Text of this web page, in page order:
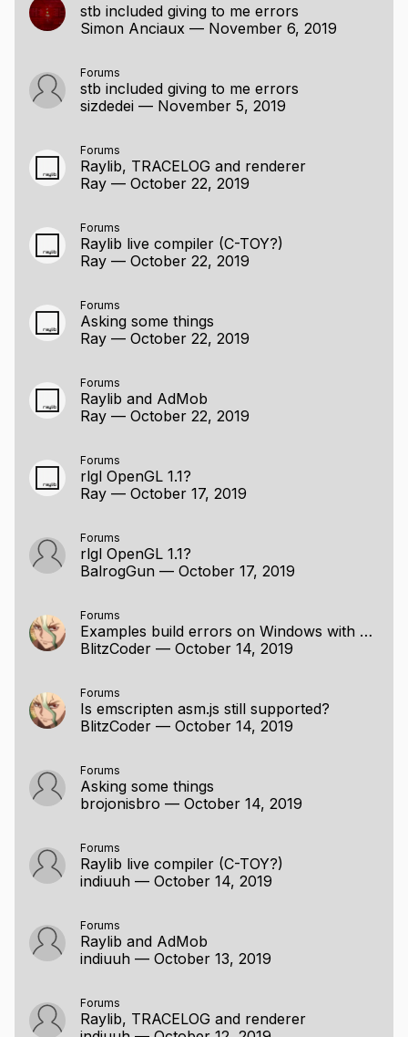
stb included giving to me errors
Simon Anciaux — November 6, 2019
Forums
stb included giving to me errors
sizdedei — November 5, 2019
Forums
Raylib, TRACELOG and renderer
Ray — October 22, 2019
Forums
Raylib live compiler (C-TOY?)
Ray — October 22, 2019
Forums
Asking some things
Ray — October 22, 2019
Forums
Raylib and AdMob
Ray — October 22, 2019
Forums
rlgl OpenGL 1.1?
Ray — October 17, 2019
Forums
rlgl OpenGL 1.1?
BalrogGun — October 17, 2019
Forums
Examples build errors on Windows with MinGW
BlitzCoder — October 14, 2019
Forums
Is emscripten asm.js still supported?
BlitzCoder — October 14, 2019
Forums
Asking some things
brojonisbro — October 14, 2019
Forums
Raylib live compiler (C-TOY?)
indiuuh — October 14, 2019
Forums
Raylib and AdMob
indiuuh — October 13, 2019
Forums
Raylib, TRACELOG and renderer